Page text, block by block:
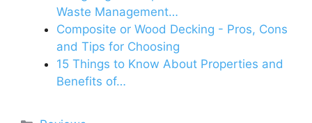
Waste Management…
Composite or Wood Decking - Pros, Cons
and Tips for Choosing
15 Things to Know About Properties and
Benefits of…